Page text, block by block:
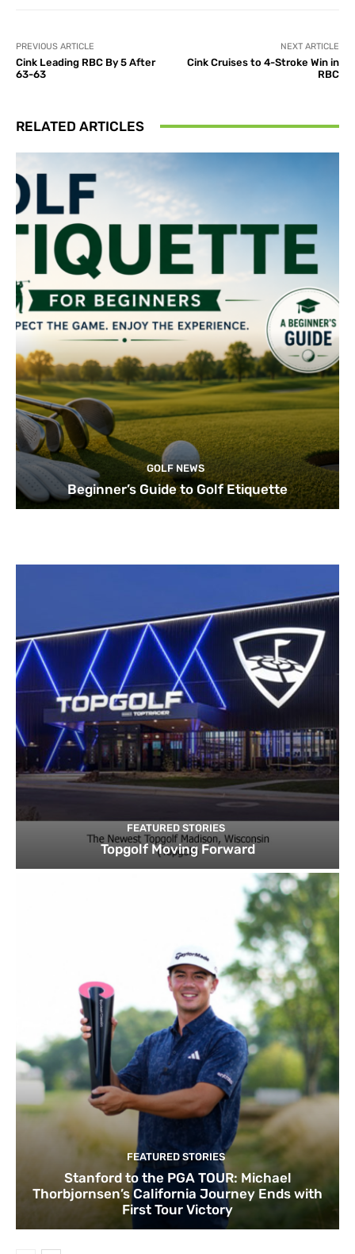
PREVIOUS ARTICLE
Cink Leading RBC By 5 After
63-63
NEXT ARTICLE
Cink Cruises to 4-Stroke Win in
RBC
RELATED ARTICLES
GOLF NEWS
Beginner’s Guide to Golf Etiquette
FEATURED STORIES
Topgolf Moving Forward
FEATURED STORIES
Stanford to the PGA TOUR: Michael
Thorbjornsen’s California Journey Ends with
First Tour Victory